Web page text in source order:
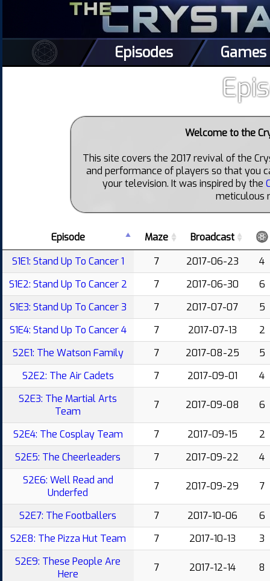
Episodes Games
Welcome to the
This site covers the 2017 revival of the
and performance of players so that you
your television. It was inspired by the
meticulous
Episode Maze
Broadcast
S1E1: Stand Up To Cancer 1
7 2017-06-23
4
S1E2: Stand Up To Cancer 2
7 2017-06-30
6
S1E3: Stand Up To Cancer 3
7 2017-07-07
5
S1E4: Stand Up To Cancer 4
7 2017-07-13
2
S2E1: The Watson Family
7 2017-08-25
5
S2E2: The Air Cadets
7 2017-09-01
4
S2E3: The Martial Arts
Team
7 2017-09-08 6
S2E4: The Cosplay Team 7 2017-09-15
2
S2E5: The Cheerleaders
7 2017-09-22
4
S2E6: Well Read and
Underfed
7 2017-09-29 7
S2E7: The Footballers 7 2017-10-06
6
S2E8: The Pizza Hut Team
7 2017-10-13
3
S2E9: These People Are
Here
7 2017-12-14 8